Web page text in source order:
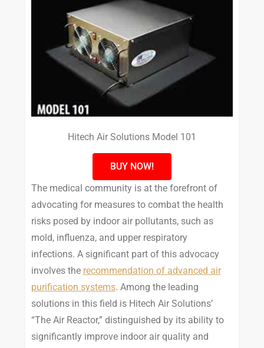
Hitech Air Solutions Model 101
BUY NOW!
The medical community is at the forefront of
advocating for measures to combat the health
risks posed by indoor air pollutants, such as
mold, influenza, and upper respiratory
infections. A significant part of this advocacy
involves the recommendation of advanced air
purification systems. Among the leading
solutions in this field is Hitech Air Solutions’
“The Air Reactor,” distinguished by its ability to
significantly improve indoor air quality and